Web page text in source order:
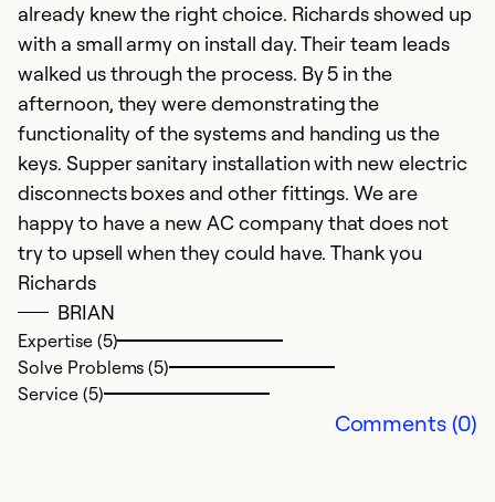
already knew the right choice. Richards showed up
with a small army on install day. Their team leads
walked us through the process. By 5 in the
afternoon, they were demonstrating the
functionality of the systems and handing us the
keys. Supper sanitary installation with new electric
disconnects boxes and other fittings. We are
happy to have a new AC company that does not
try to upsell when they could have. Thank you
Richards
BRIAN
Expertise (5)
Solve Problems (5)
Service (5)
Comments (0)